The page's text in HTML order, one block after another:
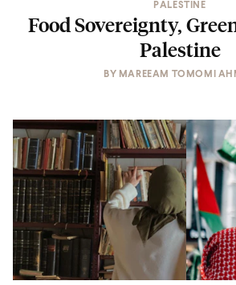
PALESTINE
Food Sovereignty,
Palestine
BY MAREEAM TOMOMI